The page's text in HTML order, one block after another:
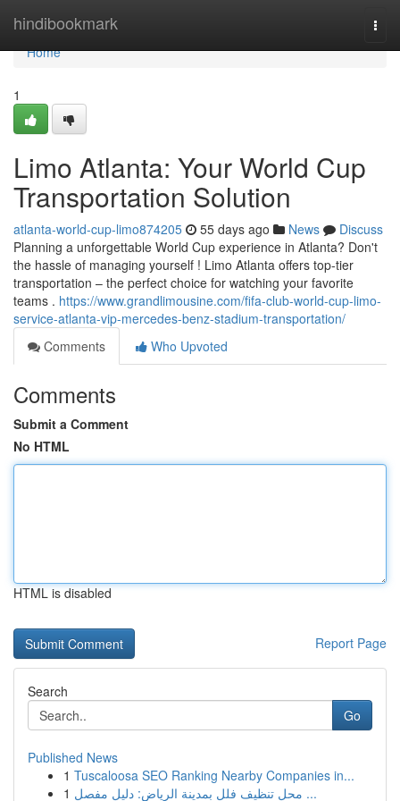
hindibookmark
Home
Home
1
Limo Atlanta: Your World Cup
Transportation Solution
atlanta-world-cup-limo874205 55 days ago News
Discuss
Planning a unforgettable World Cup experience in Atlanta? Don't
the hassle of managing yourself ! Limo Atlanta offers top-tier
transportation – the perfect choice for watching your favorite
teams . https://www.grandlimousine.com/fifa-club-world-cup-limo-
service-atlanta-vip-mercedes-benz-stadium-transportation/
Comments
Who Upvoted
Comments
Submit a Comment
No HTML
HTML is disabled
Report Page
Search
Go
Published News
1 Tuscaloosa SEO Ranking Nearby Companies in...
1
محل تنظيف فلل بمدينة الرياض: دليل مفصل ...